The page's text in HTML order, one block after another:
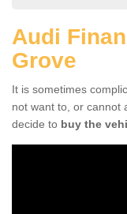
Audi
Grove
It is sometimes
not want to, or cannot
decide to buy the